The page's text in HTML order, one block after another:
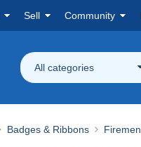
Sell Community
All categories
Badges & Ribbons Firemen